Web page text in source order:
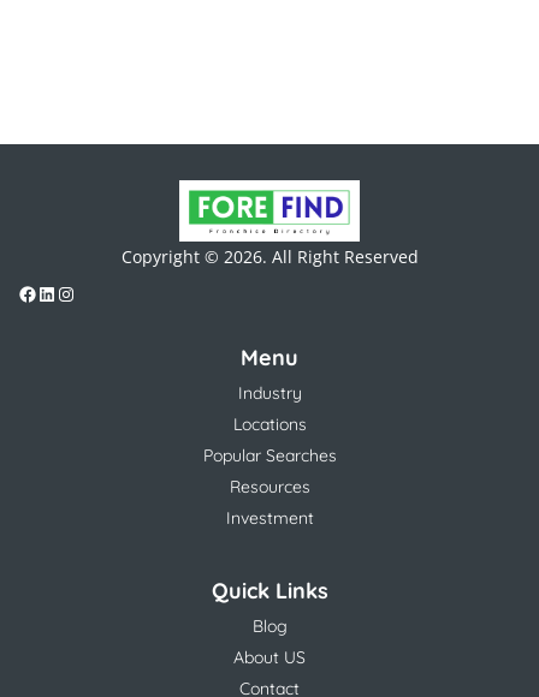
Copyright © 2026. All Right Reserved
Menu
Industry
Locations
Popular Searches
Resources
Investment
Quick Links
Blog
About US
Contact